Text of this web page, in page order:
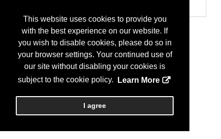
This website uses cookies to provide you
with the best experience on our website. If
you wish to disable cookies, please do so in
your browser settings. Your continued use of
our site without disabling your cookies is
subject to the cookie policy.
Learn More
I agree